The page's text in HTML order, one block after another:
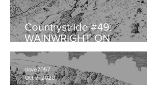
Countrystride #49:
WAINWRIGHT ON
HAYSTACKS - An
anniversary retrospective
dave7057
Oct 7, 2020